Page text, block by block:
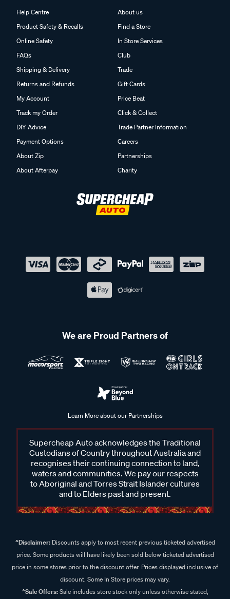
Help Centre
Product Safety & Recalls
Online Safety
FAQs
Shipping & Delivery
Returns and Refunds
My Account
Track my Order
DIY Advice
Payment Options
About Zip
About Afterpay
About us
Find a Store
In Store Services
Club
Trade
Gift Cards
Price Beat
Click & Collect
Trade Partner Information
Careers
Partnerships
Charity
We are Proud Partners of
Learn More about our Partnerships
Supercheap Auto acknowledges the Traditional
Custodians of Country throughout Australia and
recognises their continuing connection to land,
waters and communities. We pay our respects
to Aboriginal and Torres Strait Islander cultures
and to Elders past and present.
^Disclaimer:Discounts apply to most recent previous ticketed advertised
price. Some products will have likely been sold below ticketed advertised
price in some stores prior to the discount offer. Prices displayed inclusive of
discount. Some In Store prices may vary.
^Sale Offers:Sale includes store stock only unless otherwise stated,